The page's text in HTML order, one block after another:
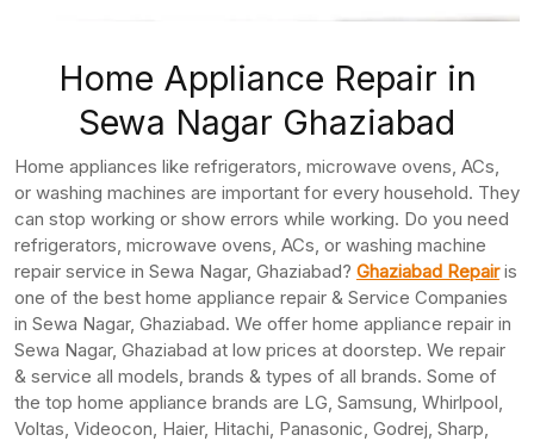
Home Appliance Repair in
Sewa Nagar Ghaziabad
Home appliances like refrigerators, microwave ovens, ACs,
or washing machines are important for every household. They
can stop working or show errors while working. Do you need
refrigerators, microwave ovens, ACs, or washing machine
repair service in Sewa Nagar, Ghaziabad? Ghaziabad Repairis
one of the best home appliance repair & Service Companies
in Sewa Nagar, Ghaziabad. We offer home appliance repair in
Sewa Nagar, Ghaziabad at low prices at doorstep. We repair
& service all models, brands & types of all brands. Some of
the top home appliance brands are LG, Samsung, Whirlpool,
Voltas, Videocon, Haier, Hitachi, Panasonic, Godrej, Sharp,